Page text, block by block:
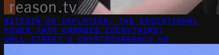
Bitcoin vs Inflation: The Educational
Power That Changes Everything!
Wall Street's Cryptocurrency HQ